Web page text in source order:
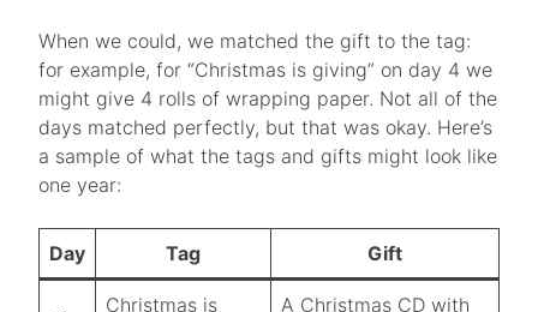
When we could, we matched the gift to the tag:
for example, for “Christmas is giving” on day 4 we
might give 4 rolls of wrapping paper. Not all of the
days matched perfectly, but that was okay. Here’s
a sample of what the tags and gifts might look like
one year:
Day Tag Gift
Christmas is
A Christmas CD with